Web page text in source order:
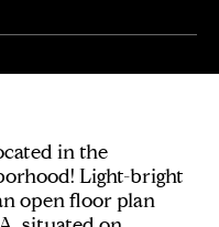
in the
Light-bright
open floor plan